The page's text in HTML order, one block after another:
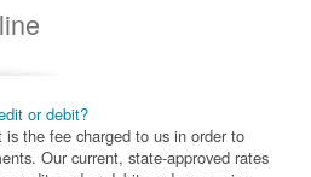
or debit?
the fee charged to us in order to
Our current, state-approved rates